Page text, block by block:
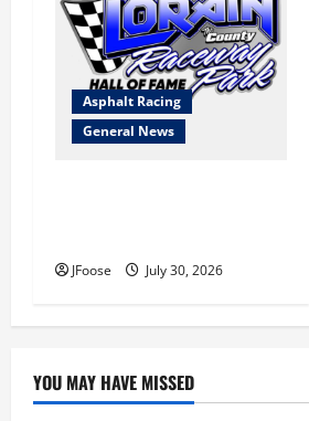
Asphalt Racing
General News
JFoose July 30, 2026
YOU MAY HAVE MISSED